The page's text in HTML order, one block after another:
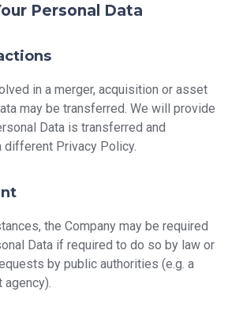
Personal Data
in a merger, acquisition or asset
may be transferred. We will provide
Data is transferred and
Privacy Policy.
the Company may be required
Data if required to do so by law or
by public authorities (e.g. a